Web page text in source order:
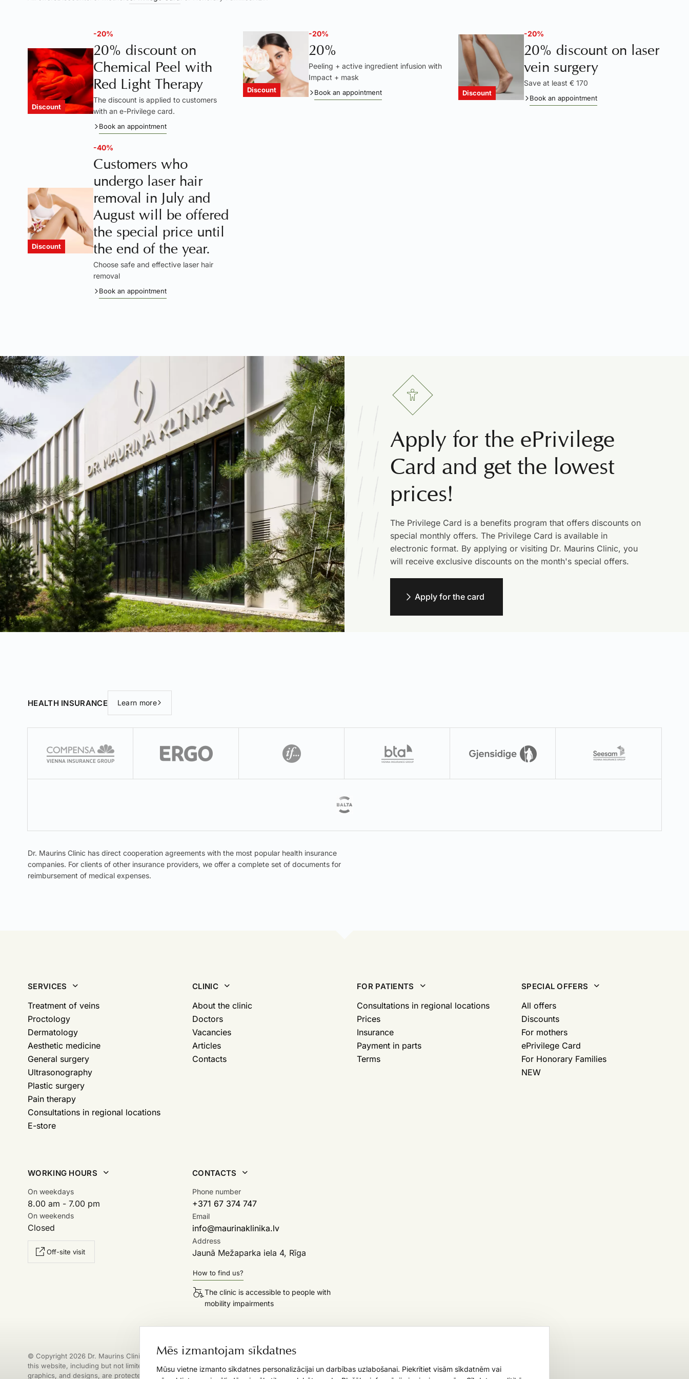
Mēs izmantojam sīkdatnes
Mūsu vietne izmanto sīkdatnes personalizācijai un darbības uzlabošanai. Piekrītiet visām sīkdatnēm vai
Discount
-20%
20% discount on
Chemical Peel with
Red Light Therapy
The discount is applied to customers
with an e-Privilege card.
Book an appointment
Discount
-20%
20%
Peeling + active ingredient infusion with
Impact + mask
Book an appointment Discount
-20%
20% discount on laser
vein surgery
Save at least € 170
Book an appointment
Discount
-40%
Customers who
undergo laser hair
removal in July and
August will be offered
the special price until
the end of the year.
Choose safe and effective laser hair
removal
Book an appointment
Apply for the ePrivilege
Card and get the lowest
prices!
The Privilege Card is a benefits program that offers discounts on
special monthly offers. The Privilege Card is available in
electronic format. By applying or visiting Dr. Maurins Clinic, you
will receive exclusive discounts on the month's special offers.
Apply for the card
HEALTH INSURANCE Learn more
Dr. Maurins Clinic has direct cooperation agreements with the most popular health insurance
companies. For clients of other insurance providers, we offer a complete set of documents for
reimbursement of medical expenses.
SERVICES
Treatment of veins
Proctology
Dermatology
Aesthetic medicine
General surgery
Ultrasonography
Plastic surgery
Pain therapy
Consultations in regional locations
E-store
CLINIC
About the clinic
Doctors
Vacancies
Articles
Contacts
FOR PATIENTS
Consultations in regional locations
Prices
Insurance
Payment in parts
Terms
SPECIAL OFFERS
All offers
Discounts
For mothers
ePrivilege Card
For Honorary Families
NEW
WORKING HOURS
On weekdays
8.00 am - 7.00 pm
On weekends
Closed
Off-site visit
CONTACTS
Phone number
+371 67 374 747
Email
info@maurinaklinika.lv
Address
Jaunā Mežaparka iela 4, Rīga
How to find us?
The clinic is accessible to people with
mobility impairments
© Copyright 2026 Dr. Maurins Clinic. All materials published on
this website, including but not limited to texts, images, logos,
graphics, and designs, are protected by copyright. Any